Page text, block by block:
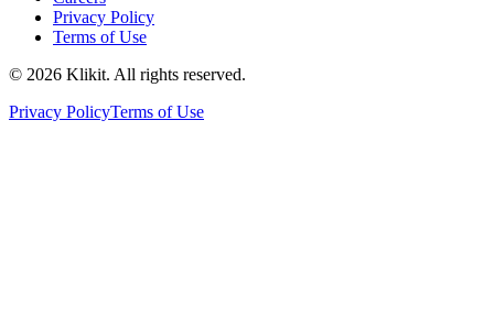
Privacy Policy
Terms of Use
© 2026 Klikit. All rights reserved.
Privacy PolicyTerms of Use